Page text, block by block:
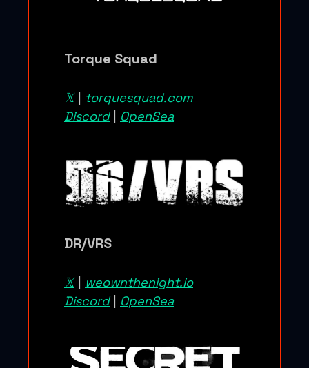
Torque Squad
𝕏| torquesquad.com
Discord| OpenSea
DR/VRS
𝕏| weownthenight.io
Discord| OpenSea